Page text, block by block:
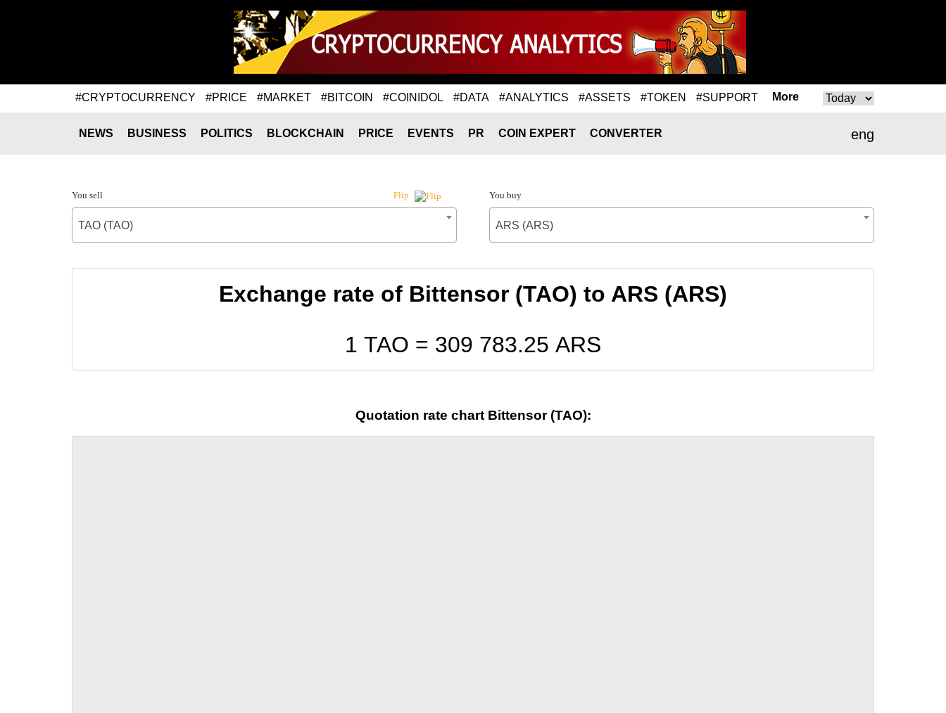
#CRYPTOCURRENCY #PRICE #MARKET #BITCOIN #COINIDOL #DATA #ANALYTICS #ASSETS #TOKEN #SUPPORT More
eng
NEWS BUSINESS POLITICS BLOCKCHAIN PRICE EVENTS PR COIN EXPERT CONVERTER
You sell Flip
TAO (TAO)
You buy
ARS (ARS)
Exchange rate of Bittensor (TAO) to ARS (ARS)
1 TAO = 309 783.25 ARS
Quotation rate chart Bittensor (TAO):